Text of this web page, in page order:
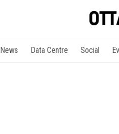
News Data Centre Social